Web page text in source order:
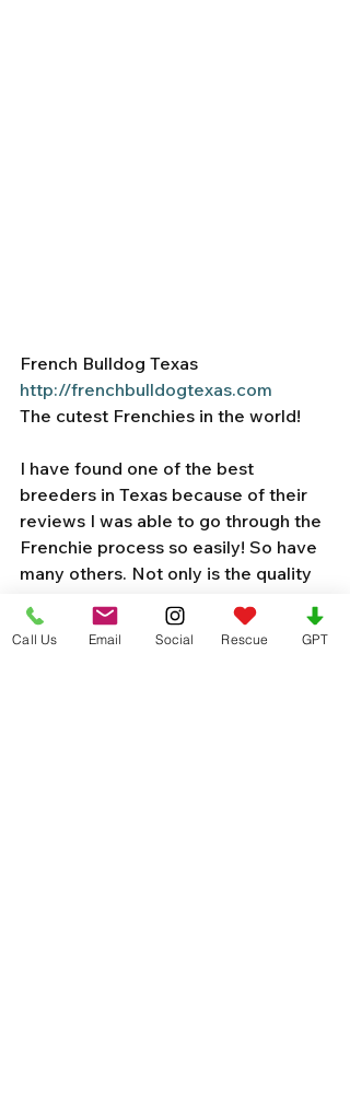
French Bulldog Texas
http://frenchbulldogtexas.com
The cutest Frenchies in the world!
I have found one of the best
breeders in Texas because of their
reviews I was able to go through the
Frenchie process so easily! So have
many others. Not only is the quality
and updates on puppies are
amazing. Adds so much credibility to
Call Us Email Social Rescue GPT